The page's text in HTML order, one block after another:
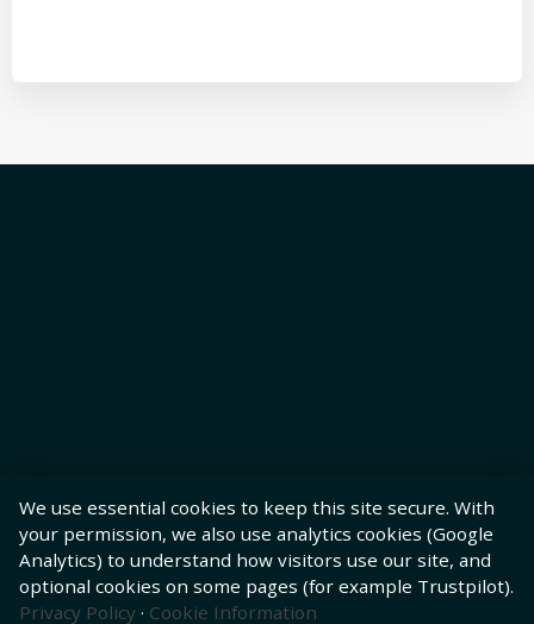
We use essential cookies to keep this site secure. With
your permission, we also use analytics cookies (Google
Analytics) to understand how visitors use our site, and
optional cookies on some pages (for example Trustpilot).
Privacy Policy · Cookie Information